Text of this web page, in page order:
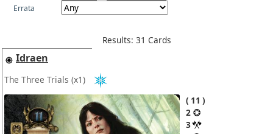
Errata
Results: 31 Cards
Idraen
The Three Trials (x1)
11
2
3